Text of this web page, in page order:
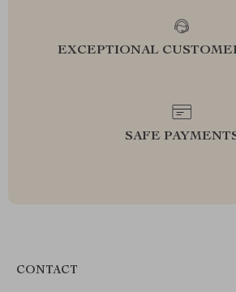
EXCEPTIONAL
SAFE
CONTACT